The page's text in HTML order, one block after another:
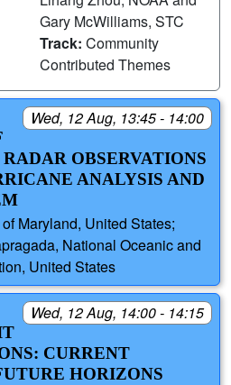
Gary McWilliams, STC
Track: Community
Contributed Themes
Wed, 12 Aug, 13:45 - 14:00
OBSERVATIONS
ANALYSIS AND
Maryland, United States;
National Oceanic and
United States
Wed, 12 Aug, 14:00 - 14:15
CURRENT
HORIZONS